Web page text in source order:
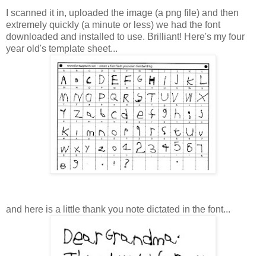
I scanned it in, uploaded the image (a png file) and then
extremely quickly (a minute or less) we had the font
downloaded and installed to use. Brilliant! Here's my four
year old's template sheet...
and here is a little thank you note dictated in the font...